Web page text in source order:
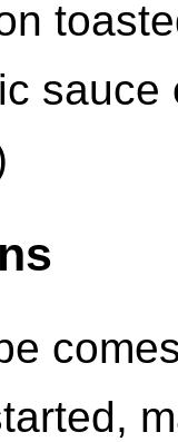
sauce